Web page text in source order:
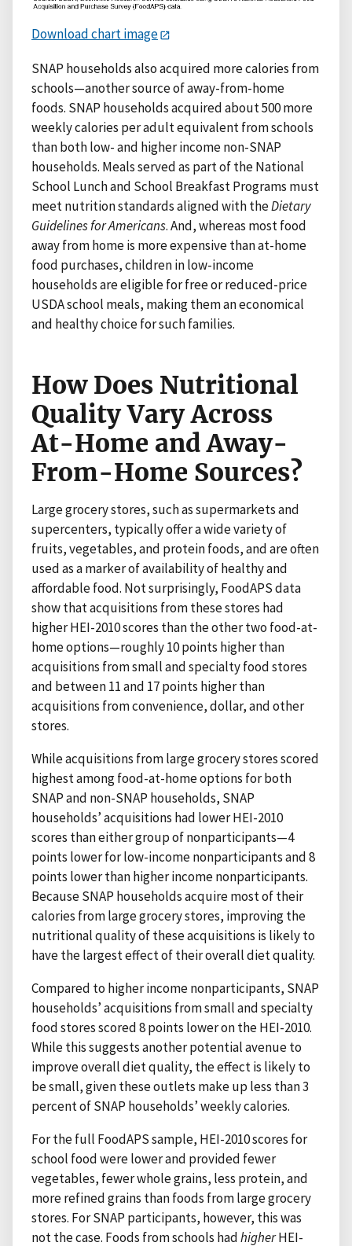
Download chart image
SNAP households also acquired more calories from
schools—another source of away-from-home
foods. SNAP households acquired about 500 more
weekly calories per adult equivalent from schools
than both low- and higher income non-SNAP
households. Meals served as part of the National
School Lunch and School Breakfast Programs must
meet nutrition standards aligned with theDietary
Guidelinesfor Americans. And, whereas most food
away from home is more expensive than at-home
food purchases, children in low-income
households are eligible for free or reduced-price
USDA school meals, making them an economical
and healthy choice for such families.
How Does Nutritional
Quality Vary Across
At-Home and Away-
From-Home Sources?
Large grocery stores, such as supermarkets and
supercenters, typically offer a wide variety of
fruits, vegetables, and protein foods, and are often
used as a marker of availability of healthy and
affordable food. Not surprisingly, FoodAPS data
show that acquisitions from these stores had
higher HEI-2010 scores than the other two food-at-
home options—roughly 10 points higher than
acquisitions from small and specialty food stores
and between 11 and 17 points higher than
acquisitions from convenience, dollar, and other
stores.
While acquisitions from large grocery stores scored
highest among food-at-home options for both
SNAP and non-SNAP households, SNAP
households’ acquisitions had lower HEI-2010
scores than either group of nonparticipants—4
points lower for low-income nonparticipants and 8
points lower than higher income nonparticipants.
Because SNAP households acquire most of their
calories from large grocery stores, improving the
nutritional quality of these acquisitions is likely to
have the largest effect of their overall diet quality.
Compared to higher income nonparticipants, SNAP
households’ acquisitions from small and specialty
food stores scored 8 points lower on the HEI-2010.
While this suggests another potential avenue to
improve overall diet quality, the effect is likely to
be small, given these outlets make up less than 3
percent of SNAP households’ weekly calories.
For the full FoodAPS sample, HEI-2010 scores for
school food were lower and provided fewer
vegetables, fewer whole grains, less protein, and
more refined grains than foods from large grocery
stores. For SNAP participants, however, this was
not the case. Foods from schools hadhigherHEI-